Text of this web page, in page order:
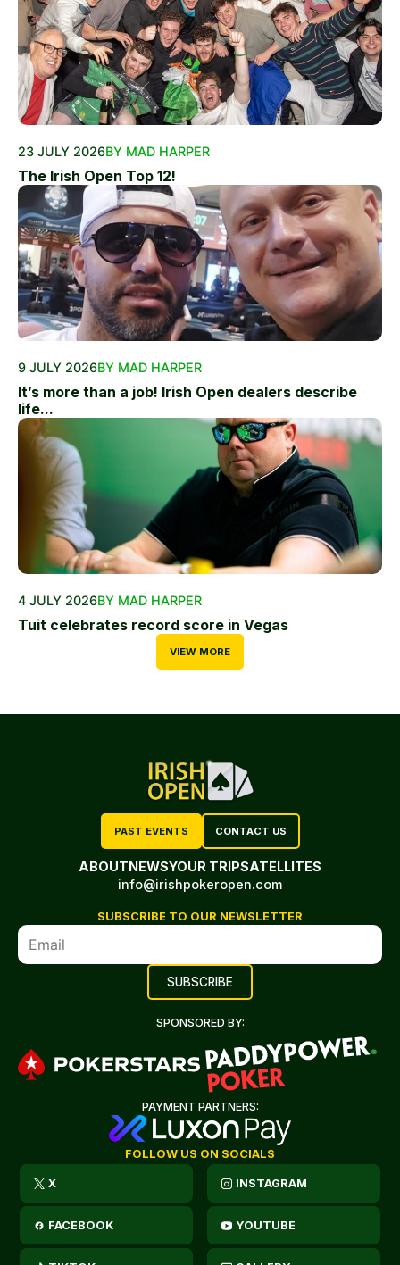
23 JULY 2026BY MAD HARPER
The Irish Open Top 12!
9 JULY 2026BY MAD HARPER
It’s more than a job! Irish Open dealers describe
life...
4 JULY 2026BY MAD HARPER
Tuit celebrates record score in Vegas
VIEW MORE
PAST EVENTS CONTACT US
ABOUTNEWSYOUR TRIPSATELLITES
info@irishpokeropen.com
SUBSCRIBE TO OUR NEWSLETTER
SPONSORED BY:
PAYMENT PARTNERS:
FOLLOW US ON SOCIALS
X INSTAGRAM
FACEBOOK YOUTUBE